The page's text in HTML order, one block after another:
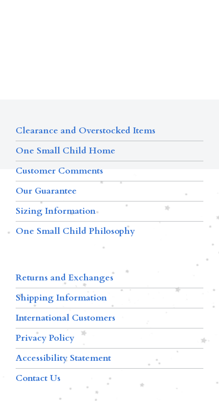
Clearance and Overstocked Items
One Small Child Home
Customer Comments
Our Guarantee
Sizing Information
One Small Child Philosophy
Returns and Exchanges
Shipping Information
International Customers
Privacy Policy
Accessibility Statement
Contact Us